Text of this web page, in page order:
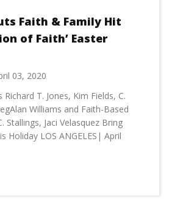
Faith & Family Hit
of Faith’ Easter
03, 2020
T. Jones, Kim Fields, C.
Williams and Faith-Based
Stallings, Jaci Velasquez Bring
Holiday LOS ANGELES| April